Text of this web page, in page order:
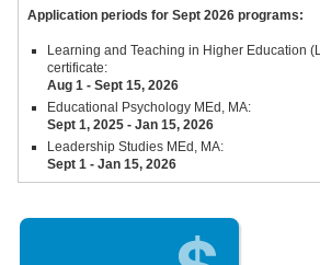
Application periods for Sept 2026 programs:
Learning and Teaching in Higher Education
certificate:
Aug 1 - Sept 15, 2026
Educational Psychology MEd, MA:
Sept 1, 2025 - Jan 15, 2026
Leadership Studies MEd, MA:
Sept 1 - Jan 15, 2026